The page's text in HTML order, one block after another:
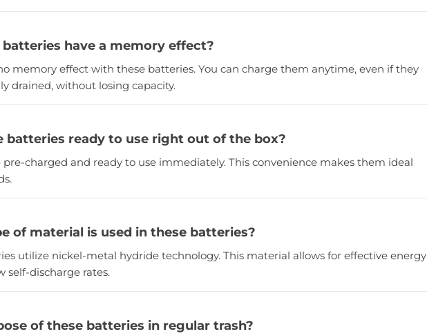
batteries have a memory effect?
memory effect with these batteries. You can charge them anytime, even if they
drained, without losing capacity.
batteries ready to use right out of the box?
pre-charged and ready to use immediately. This convenience makes them ideal
of material is used in these batteries?
utilize nickel-metal hydride technology. This material allows for effective energy
self-discharge rates.
of these batteries in regular trash?